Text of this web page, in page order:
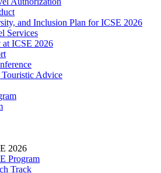
and Inclusion Plan for ICSE 2026
Services
at ICSE 2026
Advice
2026
Program
Track